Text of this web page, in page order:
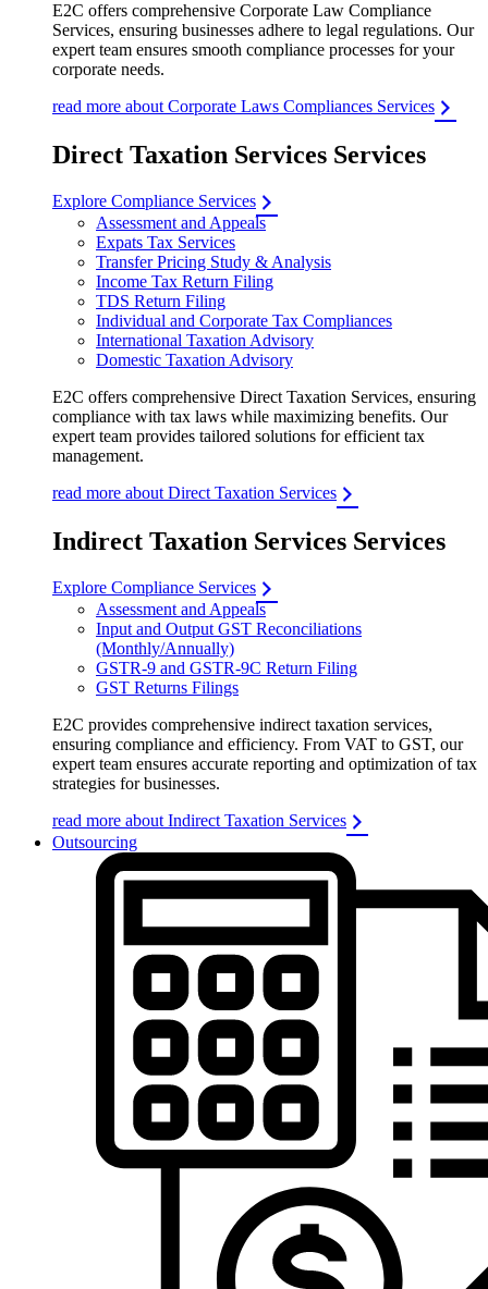
E2C offers comprehensive Corporate Law Compliance
Services, ensuring businesses adhere to legal regulations. Our
expert team ensures smooth compliance processes for your
corporate needs.
read more about Corporate Laws Compliances Services
Direct Taxation Services Services
Explore Compliance Services
Assessment and Appeals
Expats Tax Services
Transfer Pricing Study & Analysis
Income Tax Return Filing
TDS Return Filing
Individual and Corporate Tax Compliances
International Taxation Advisory
Domestic Taxation Advisory
E2C offers comprehensive Direct Taxation Services, ensuring
compliance with tax laws while maximizing benefits. Our
expert team provides tailored solutions for efficient tax
management.
read more about Direct Taxation Services
Indirect Taxation Services Services
Explore Compliance Services
Assessment and Appeals
Input and Output GST Reconciliations
(Monthly/Annually)
GSTR-9 and GSTR-9C Return Filing
GST Returns Filings
E2C provides comprehensive indirect taxation services,
ensuring compliance and efficiency. From VAT to GST, our
expert team ensures accurate reporting and optimization of tax
strategies for businesses.
read more about Indirect Taxation Services
Outsourcing